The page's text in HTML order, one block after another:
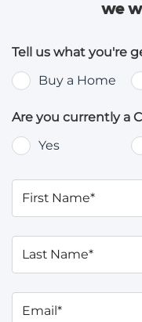
we
Tell us what you're
Buy a Home
Are you currently a
Yes
First Name*
Last Name*
Email*